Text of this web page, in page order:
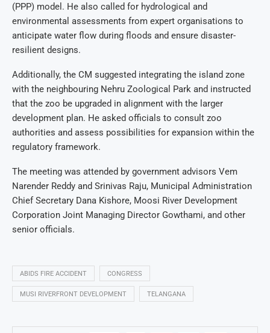
(PPP) model. He also called for hydrological and
environmental assessments from expert organisations to
anticipate water flow during floods and ensure disaster-
resilient designs.
Additionally, the CM suggested integrating the island zone
with the neighbouring Nehru Zoological Park and instructed
that the zoo be upgraded in alignment with the larger
development plan. He asked officials to consult zoo
authorities and assess possibilities for expansion within the
regulatory framework.
The meeting was attended by government advisors Vem
Narender Reddy and Srinivas Raju, Municipal Administration
Chief Secretary Dana Kishore, Moosi River Development
Corporation Joint Managing Director Gowthami, and other
senior officials.
ABIDS FIRE ACCIDENT CONGRESS
MUSI RIVERFRONT DEVELOPMENT TELANGANA